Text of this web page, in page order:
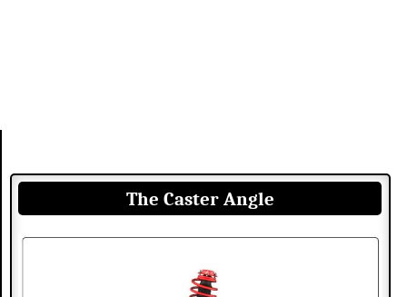
The Caster Angle